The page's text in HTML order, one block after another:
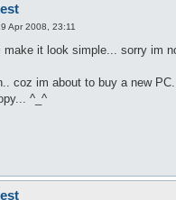
Apr 2008, 23:11
make it look simple... sorry im
coz im about to buy a new
^_^